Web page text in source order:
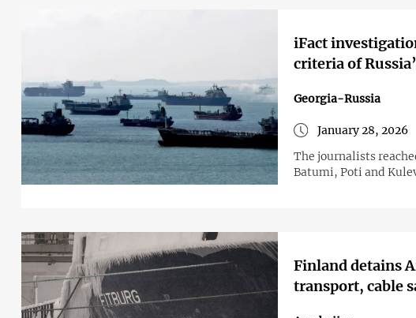
iFact
criteria of
Georgia-Russia
January 28, 2026
The journalists
Batumi, Poti and
Finland detains
transport, cable